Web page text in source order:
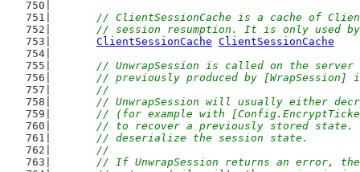
// ClientSessionCache is a cache of
// session resumption. It is only used
ClientSessionCache ClientSessionCache
// UnwrapSession is called on the
// previously produced by [WrapSession]
	//
// UnwrapSession will usually either
// (for example with
// to recover a previously stored
	// deserialize the session state.
	//
// If UnwrapSession returns an error,